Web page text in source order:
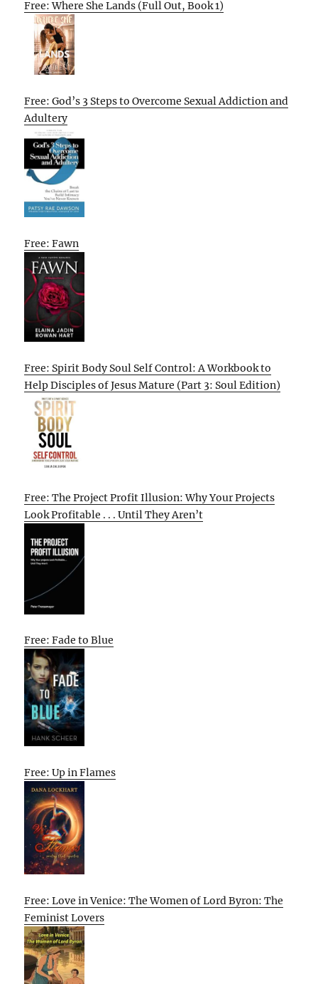
Free: Where She Lands (Full Out, Book 1)
Free: God’s 3 Steps to Overcome Sexual Addiction and
Adultery
Free: Fawn
Free: Spirit Body Soul Self Control: A Workbook to
Help Disciples of Jesus Mature (Part 3: Soul Edition)
Free: The Project Profit Illusion: Why Your Projects
Look Profitable . . . Until They Aren’t
Free: Fade to Blue
Free: Up in Flames
Free: Love in Venice: The Women of Lord Byron: The
Feminist Lovers